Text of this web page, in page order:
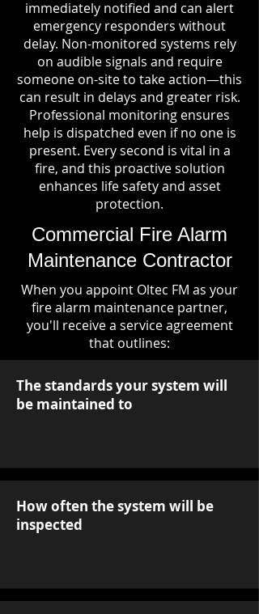
immediately notified and can alert
emergency responders without
delay. Non-monitored systems rely
on audible signals and require
someone on-site to take action—this
can result in delays and greater risk.
Professional monitoring ensures
help is dispatched even if no one is
present. Every second is vital in a
fire, and this proactive solution
enhances life safety and asset
protection.
Commercial Fire Alarm
Maintenance Contractor
When you appoint Oltec FM as your
fire alarm maintenance partner,
you'll receive a service agreement
that outlines:
The standards your system will
be maintained to
How often the system will be
inspected